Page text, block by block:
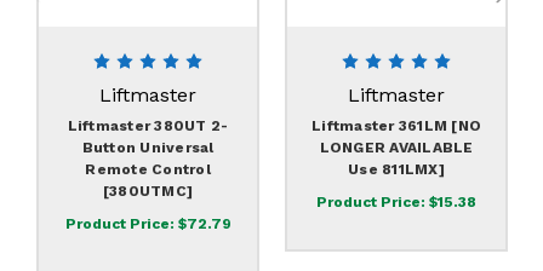
Liftmaster
Liftmaster 380UT 2-
Button Universal
Remote Control
[380UTMC]
Product Price: $72.79
Liftmaster
Liftmaster 361LM [NO
LONGER AVAILABLE
Use 811LMX]
Product Price: $15.38